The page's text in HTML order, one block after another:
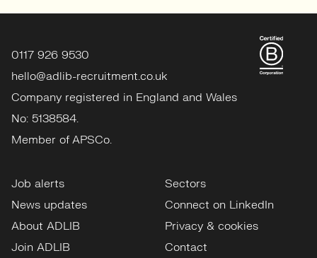
0117 926 9530
hello@adlib-recruitment.co.uk
Company registered in England and Wales
No: 5138584.
Member of APSCo.
Job alerts
News updates
About ADLIB
Join ADLIB
Sectors
Connect on LinkedIn
Privacy & cookies
Contact